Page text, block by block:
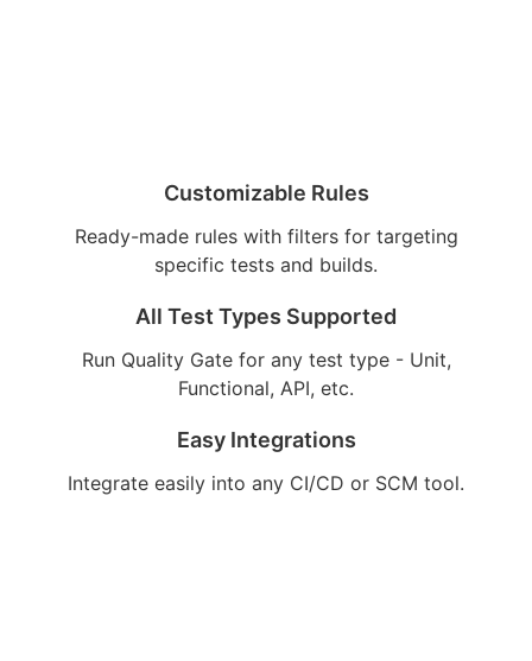
Customizable Rules
Ready-made rules with filters for targeting
specific tests and builds.
All Test Types Supported
Run Quality Gate for any test type - Unit,
Functional, API, etc.
Easy Integrations
Integrate easily into any CI/CD or SCM tool.